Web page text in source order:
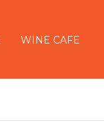
WINE CAFE